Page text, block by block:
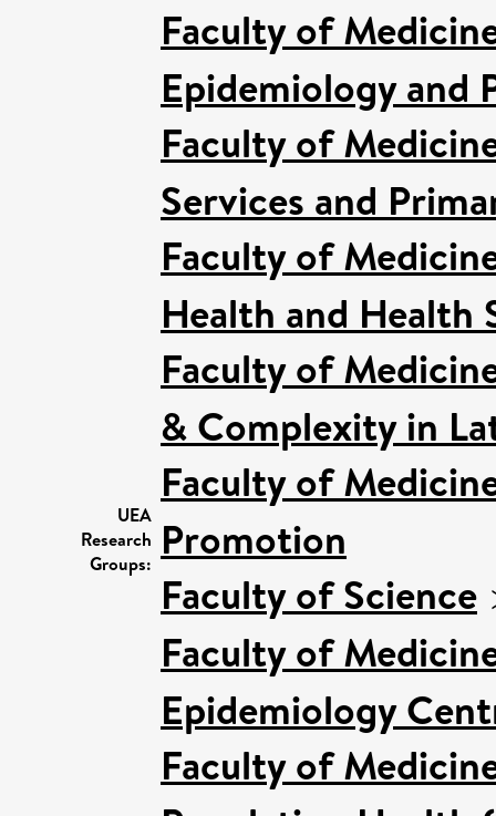
UEA
Research
Groups:
Faculty of
Epidemiology and
Faculty of
Services and
Faculty of
Health and Health
Faculty of
& Complexity in
Faculty of
Promotion
Faculty of Science
Faculty of
Epidemiology
Faculty of